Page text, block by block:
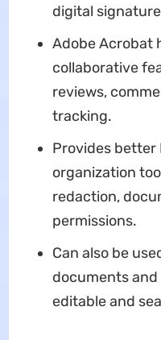
digital
Adobe Acrobat
collaborative
reviews,
tracking.
Provides better
organization
redaction,
permissions.
Can also be
documents
editable and